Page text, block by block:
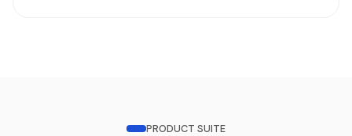
PRODUCT SUITE